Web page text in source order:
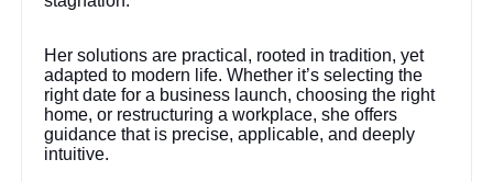
Her solutions are practical, rooted in tradition, yet
adapted to modern life. Whether it’s selecting the
right date for a business launch, choosing the right
home, or restructuring a workplace, she offers
guidance that is precise, applicable, and deeply
intuitive.